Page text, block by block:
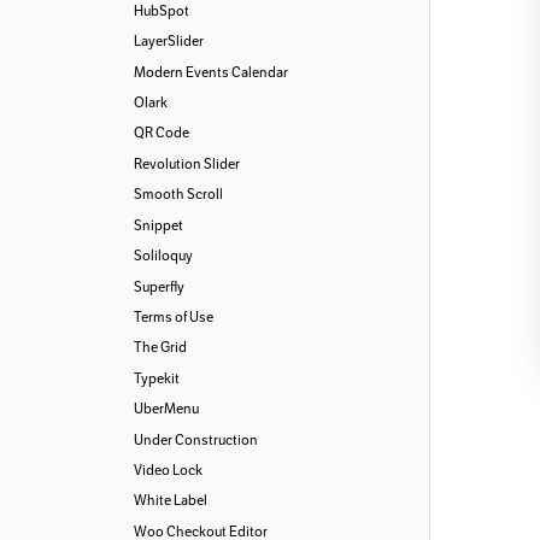
HubSpot
LayerSlider
Modern Events Calendar
Olark
QR Code
Revolution Slider
Smooth Scroll
Snippet
Soliloquy
Superfly
Terms of Use
The Grid
Typekit
UberMenu
Under Construction
Video Lock
White Label
Woo Checkout Editor